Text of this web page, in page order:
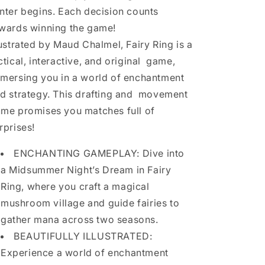
begins. Each decision counts
winning the game!
by Maud Chalmel, Fairy Ring is a
interactive, and original game,
you in a world of enchantment
strategy. This drafting and movement
promises you matches full of
ENCHANTING GAMEPLAY: Dive into
a Midsummer Night’s Dream in Fairy
Ring, where you craft a magical
mushroom village and guide fairies to
gather mana across two seasons.
BEAUTIFULLY ILLUSTRATED:
Experience a world of enchantment